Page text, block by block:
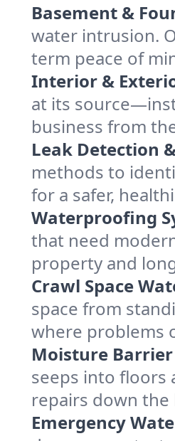
Basement &
water intrusion.
term peace of
Interior &
at its
business from
Leak Detection
methods to
for a safer,
Waterproofing
that need
property and
Crawl Space
space from
where problems
Moisture
seeps into floors
repairs down the
Emergency